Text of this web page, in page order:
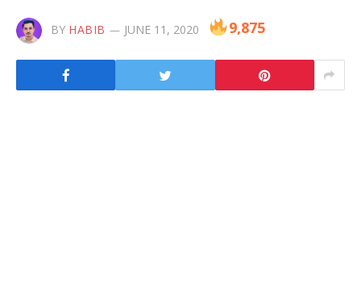
BY HABIB JUNE 11, 2020 9,875